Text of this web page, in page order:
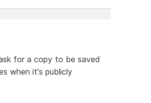
for a copy to be saved
when it's publicly